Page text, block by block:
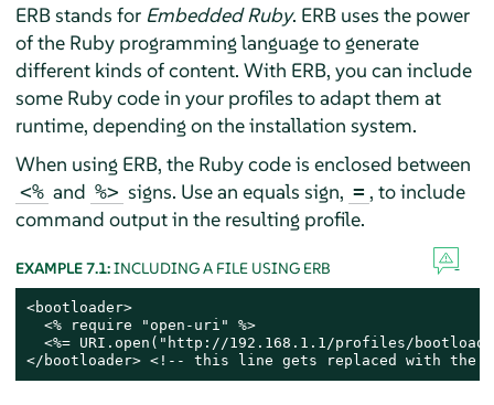
ERB stands for Embedded Ruby. ERB uses the power
of the Ruby programming language to generate
different kinds of content. With ERB, you can include
some Ruby code in your profiles to adapt them at
runtime, depending on the installation system.
When using ERB, the Ruby code is enclosed between
<% and %> signs. Use an equals sign, = , to include
command output in the resulting profile.
EXAMPLE 7.1:INCLUDING A FILE USING ERB
<bootloader>
  <% require "open-uri" %>
<%= URI.open("http://192.168.1.1/profiles/
</bootloader> <!-- this line gets replaced with the